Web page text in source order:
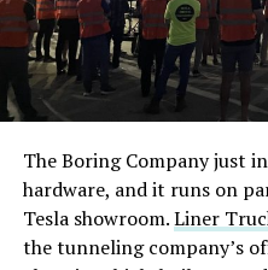
The Boring Company just
hardware, and it runs on
Tesla showroom.Liner
the tunneling company’s